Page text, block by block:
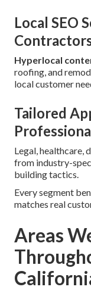
Local SEO
Hyperlocal
roofing, and
local customer
Tailored
Legal, healthcare,
from industry-
building tactics.
Every segment
matches real
Areas